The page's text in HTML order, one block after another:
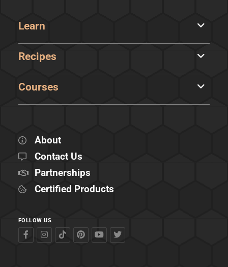
Learn
Recipes
Courses
About
Contact Us
Partnerships
Certified Products
FOLLOW US